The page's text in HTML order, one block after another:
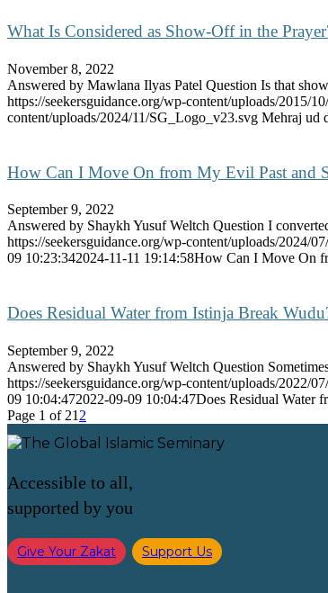
What Is Considered as Show-Off in the
November 8, 2022
Answered by Mawlana Ilyas Patel Question Is that
https://seekersguidance.org/wp-content/uploads/2015/
content/uploads/2024/11/SG_Logo_v23.svg Mehraj ud
How Can I Move On from My Evil Past and
September 9, 2022
Answered by Shaykh Yusuf Weltch Question I
https://seekersguidance.org/wp-content/uploads/2024/
09 10:23:342024-11-11 19:14:58How Can I Move On
Does Residual Water from Istinja Break
September 9, 2022
Answered by Shaykh Yusuf Weltch Question
https://seekersguidance.org/wp-content/uploads/2022/
09 10:04:472022-09-09 10:04:47Does Residual Water
Page 1 of 21 2
Accessible to all,
supported by you
Give Your Zakat Support Us